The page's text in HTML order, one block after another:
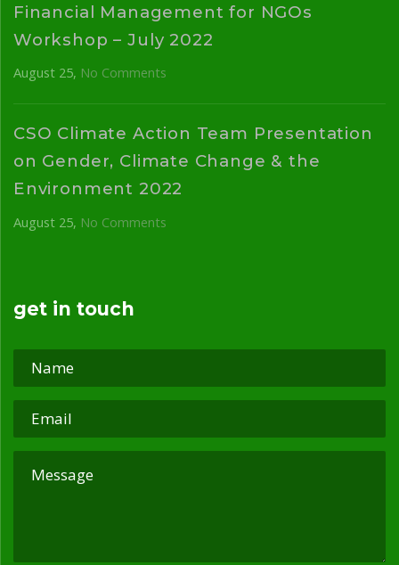
Financial Management for NGOs
Workshop – July 2022
August 25 No Comments
CSO Climate Action Team Presentation
on Gender, Climate Change & the
Environment 2022
August 25 No Comments
get in touch